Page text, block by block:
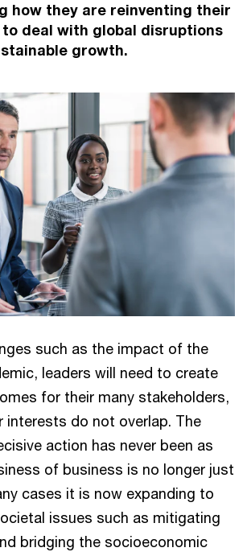
how they are reinventing their
deal with global disruptions
growth.
such as the impact of the
leaders will need to create
for their many stakeholders,
interests do not overlap. The
action has never been as
of business is no longer just
cases it is now expanding to
issues such as mitigating
bridging the socioeconomic